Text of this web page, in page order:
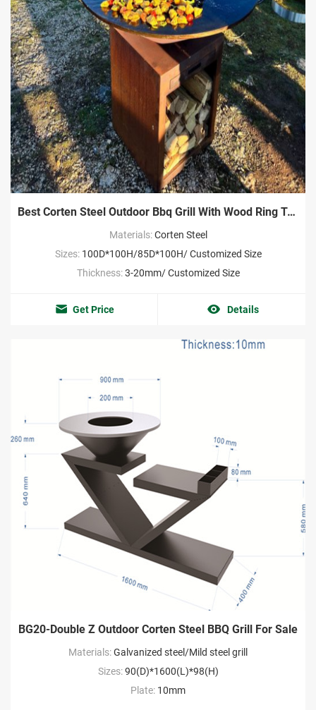
Best Corten Steel Outdoor Bbq Grill With Wood Ring Tray
Materials:Corten Steel
Sizes: 100D*100H/85D*100H/ Customized Size
Thickness:3-20mm/ Customized Size
Get Price Details
BG20-Double Z Outdoor Corten Steel BBQ Grill For Sale
Materials:Galvanized steel/Mild steel grill
Sizes:90(D)*1600(L)*98(H)
Plate: 10mm